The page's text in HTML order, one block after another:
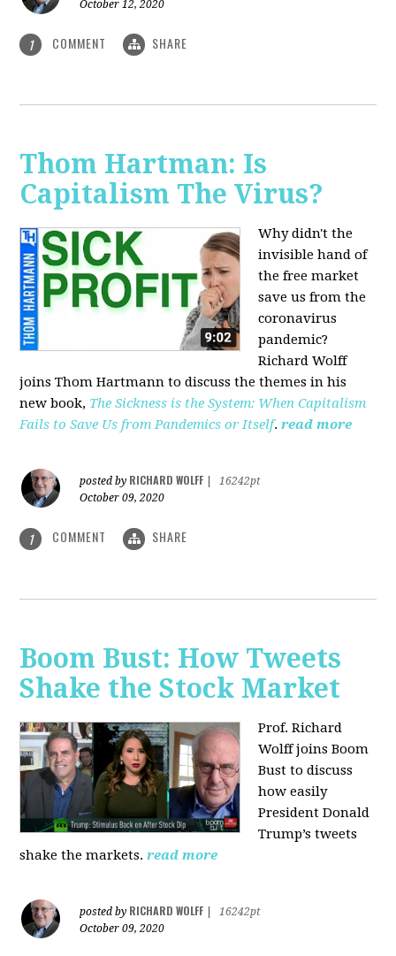
October 12, 2020
1 COMMENT SHARE
Thom Hartman: Is
Capitalism The Virus?
Why didn't the
invisible hand of
the free market
save us from the
coronavirus
pandemic?
Richard Wolff
joins Thom Hartmann to discuss the themes in his
new book, The Sickness is the System: When Capitalism
Fails to Save Us from Pandemics or Itself. read more
posted by RICHARD WOLFF
16242pt
October 09, 2020
1 COMMENT SHARE
Boom Bust: How Tweets
Shake the Stock Market
Prof. Richard
Wolff joins Boom
Bust to discuss
how easily
President Donald
Trump’s tweets
shake the markets. read more
posted by RICHARD WOLFF
16242pt
October 09, 2020